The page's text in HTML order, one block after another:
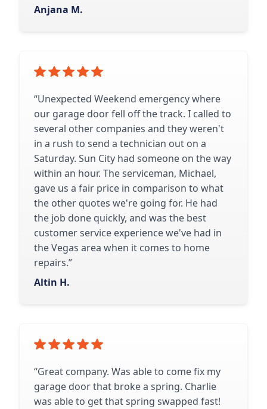
Anjana M.
“Unexpected Weekend emergency where
our garage door fell off the track. I called to
several other companies and they weren't
in a rush to send a technician out on a
Saturday. Sun City had someone on the way
within an hour. The serviceman, Michael,
gave us a fair price in comparison to what
the other quotes we're going for. He had
the job done quickly, and was the best
customer service experience we've had in
the Vegas area when it comes to home
repairs.”
Altin H.
“Great company. Was able to come fix my
garage door that broke a spring. Charlie
was able to get that spring swapped fast!